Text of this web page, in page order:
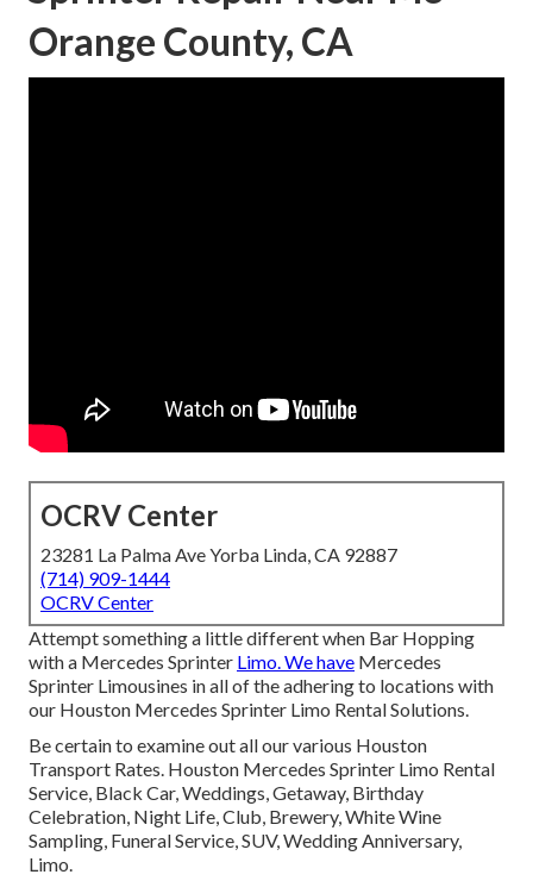
Orange County, CA
OCRV Center
23281 La Palma Ave Yorba Linda, CA 92887
(714) 909-1444
OCRV Center
Attempt something a little different when Bar Hopping
with a Mercedes Sprinter Limo. We have Mercedes
Sprinter Limousines in all of the adhering to locations with
our Houston Mercedes Sprinter Limo Rental Solutions.
Be certain to examine out all our various Houston
Transport Rates. Houston Mercedes Sprinter Limo Rental
Service, Black Car, Weddings, Getaway, Birthday
Celebration, Night Life, Club, Brewery, White Wine
Sampling, Funeral Service, SUV, Wedding Anniversary,
Limo.